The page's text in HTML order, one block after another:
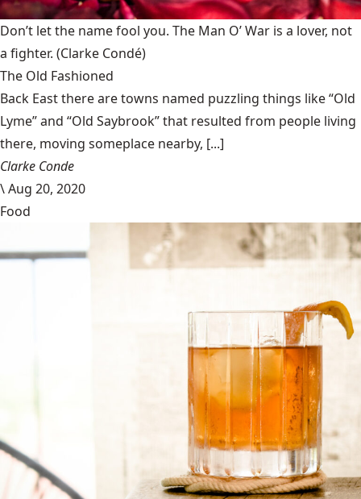
Don’t let the name fool you. The Man O’ War is a lover, not
a fighter. (Clarke Condé)
The Old Fashioned
Back East there are towns named puzzling things like “Old
Lyme” and “Old Saybrook” that resulted from people living
there, moving someplace nearby, [...]
Clarke Conde
\Aug 20, 2020
Food